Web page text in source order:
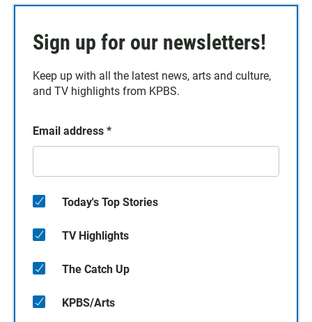
Sign up for our newsletters!
Keep up with all the latest news, arts and culture,
and TV highlights from KPBS.
Email address *
Today's Top Stories
TV Highlights
The Catch Up
KPBS/Arts